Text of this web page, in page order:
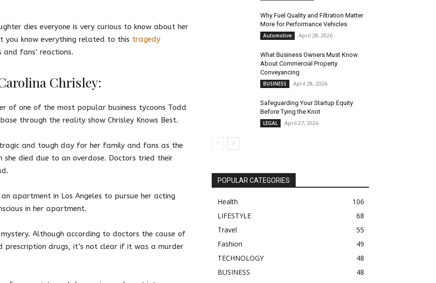
dies everyone is very curious to know about her
know everything related to this tragedy
fans’ reactions.
Chrisley:
of one of the most popular business tycoons Todd
through the reality show Chrisley Knows Best.
and tough day for her family and fans as the
died due to an overdose. Doctors tried their
apartment in Los Angeles to pursue her acting
in her apartment.
Although according to doctors the cause of
drugs, it’s not clear if it was a murder
Why Fuel Quality and Filtration Matter
More for Performance Vehicles
Automotive April 28, 2026
What Business Owners Must Know
About Commercial Property
Conveyancing
BUSINESS April 28, 2026
Safeguarding Your Startup Equity
Before Tying the Knot
LEGAL April 27, 2026
POPULAR CATEGORIES
Health
106
LIFESTYLE
68
Travel
55
Fashion
49
TECHNOLOGY
48
BUSINESS
48